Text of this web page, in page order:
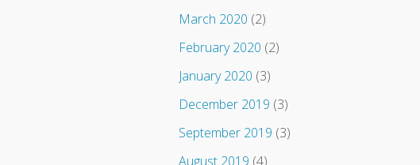
March 2020 (2)
February 2020 (2)
January 2020 (3)
December 2019 (3)
September 2019 (3)
August 2019 (4)